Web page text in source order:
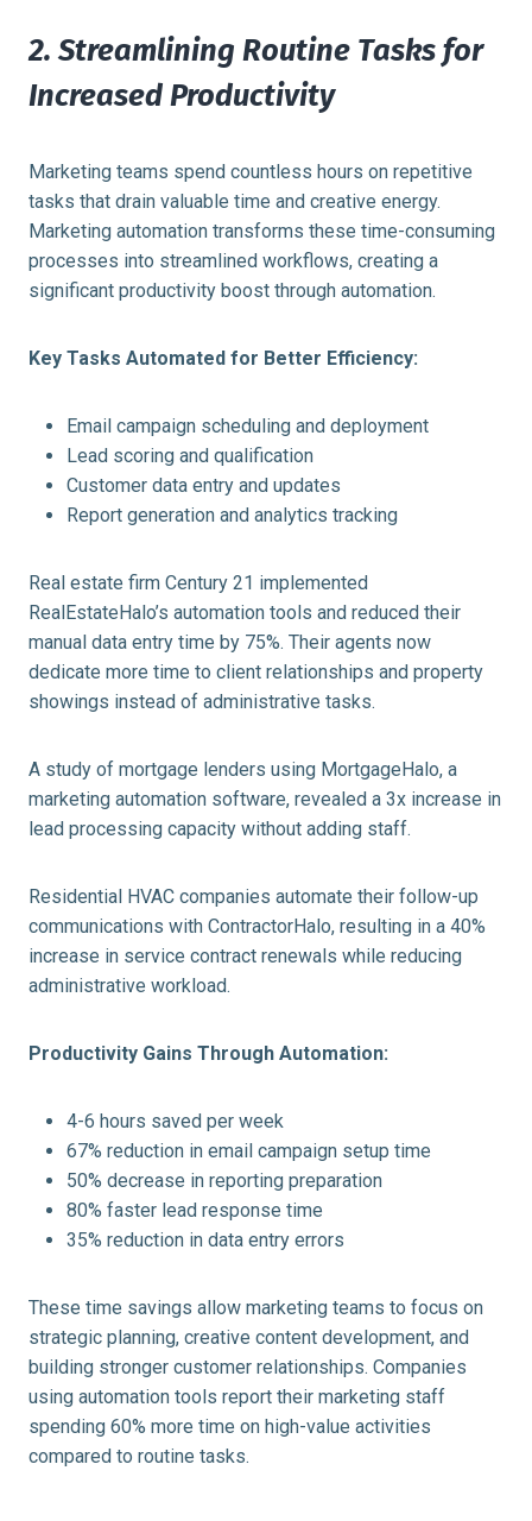
2. Streamlining Routine Tasks for
Increased Productivity
Marketing teams spend countless hours on repetitive
tasks that drain valuable time and creative energy.
Marketing automation transforms these time-consuming
processes into streamlined workflows, creating a
significant productivity boost through automation.
Key Tasks Automated for Better Efficiency:
Email campaign scheduling and deployment
Lead scoring and qualification
Customer data entry and updates
Report generation and analytics tracking
Real estate firm Century 21 implemented
RealEstateHalo’s automation tools and reduced their
manual data entry time by 75%. Their agents now
dedicate more time to client relationships and property
showings instead of administrative tasks.
A study of mortgage lenders using MortgageHalo, a
marketing automation software, revealed a 3x increase in
lead processing capacity without adding staff.
Residential HVAC companies automate their follow-up
communications with ContractorHalo, resulting in a 40%
increase in service contract renewals while reducing
administrative workload.
Productivity Gains Through Automation:
4-6 hours saved per week
67% reduction in email campaign setup time
50% decrease in reporting preparation
80% faster lead response time
35% reduction in data entry errors
These time savings allow marketing teams to focus on
strategic planning, creative content development, and
building stronger customer relationships. Companies
using automation tools report their marketing staff
spending 60% more time on high-value activities
compared to routine tasks.